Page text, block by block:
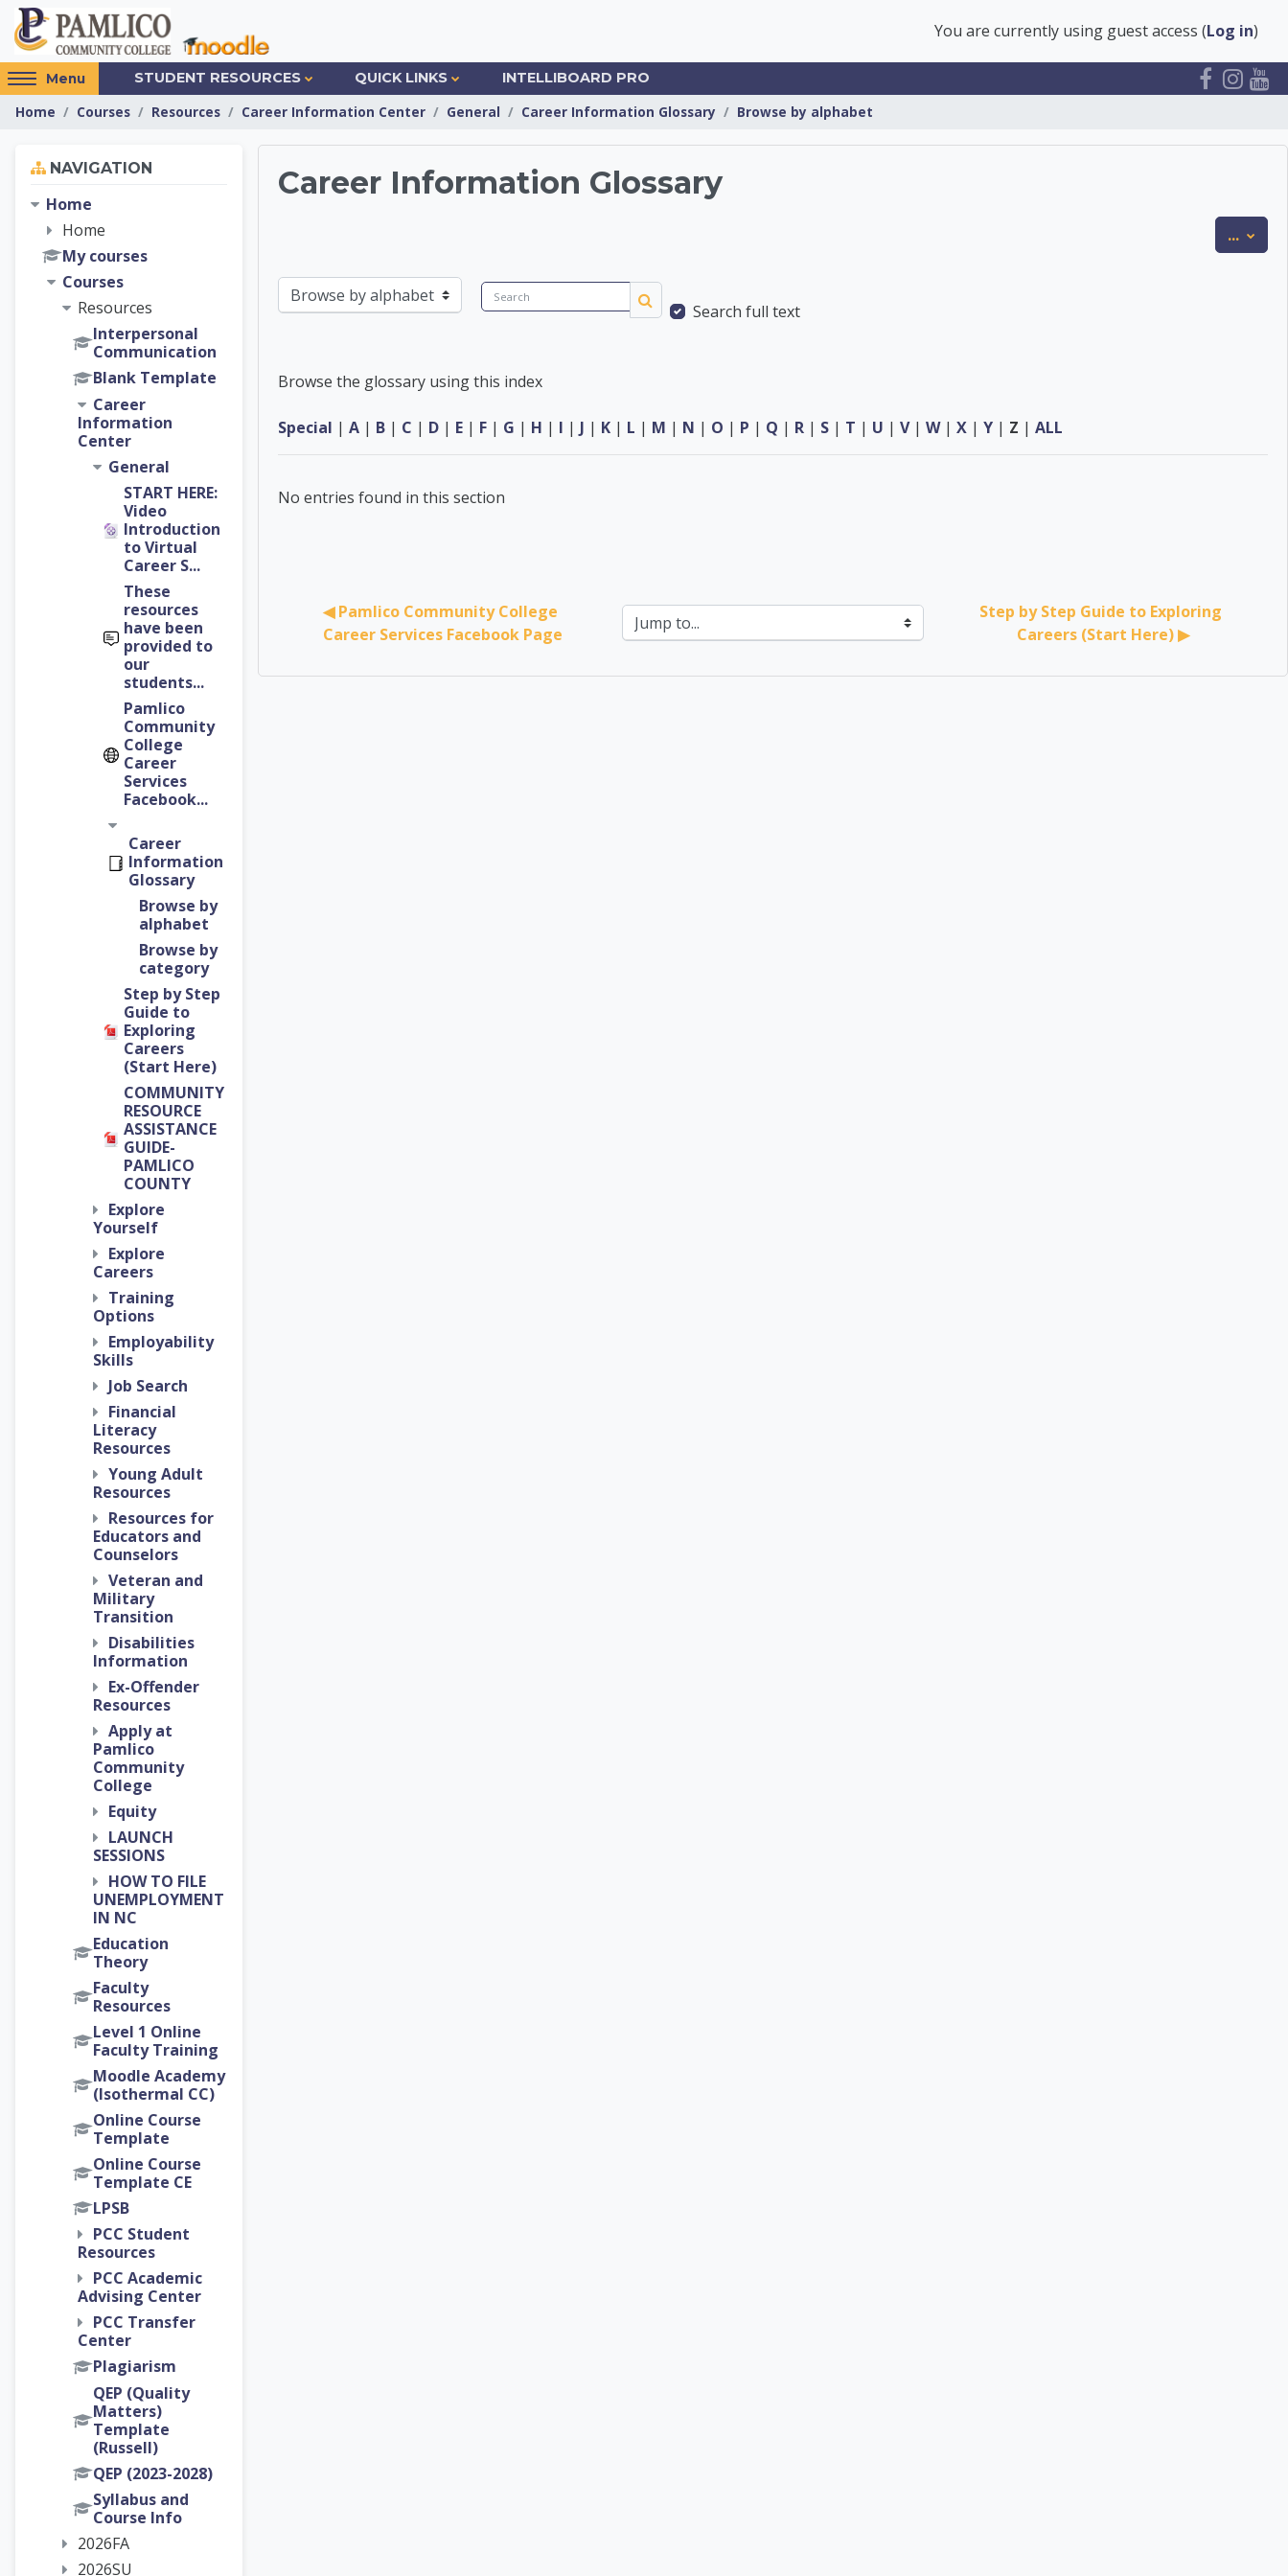
Skip to main content
You are currently using guest access (Log in)
Access
hidden
sidebar
region.
Menu STUDENT RESOURCES QUICK LINKS INTELLIBOARD PRO
Home Courses Resources Career Information Center General Career Information Glossary Browse by alphabet
Career Information Glossary
...
Browse the glossary using this index
Search
SearchSearch full text
Browse the glossary using this index
Special | A| B| C | D| E| F| G | H | I | J | K| L | M | N | O | P | Q | R| S| T | U | V| W| X| Y| Z | ALL
No entries found in this section
◀︎ Pamlico Community College
Career Services Facebook Page
Jump to...
Step by Step Guide to Exploring
Careers (Start Here) ▶︎
NAVIGATION
Home
Home
My courses
Courses
Resources
Interpersonal
Communication
Blank Template
Career
Information
Center
General
START HERE:
Video
Introduction
to Virtual
Career S...
These
resources
have been
provided to
our
students...
Pamlico
Community
College
Career
Services
Facebook...
Career
Information
Glossary
Browse by
alphabet
Browse by
category
Step by Step
Guide to
Exploring
Careers
(Start Here)
COMMUNITY
RESOURCE
ASSISTANCE
GUIDE-
PAMLICO
COUNTY
Explore
Yourself
Explore
Careers
Training
Options
Employability
Skills
Job Search
Financial
Literacy
Resources
Young Adult
Resources
Resources for
Educators and
Counselors
Veteran and
Military
Transition
Disabilities
Information
Ex-Offender
Resources
Apply at
Pamlico
Community
College
Equity
LAUNCH
SESSIONS
HOW TO FILE
UNEMPLOYMENT
IN NC
Education
Theory
Faculty
Resources
Level 1 Online
Faculty Training
Moodle Academy
(Isothermal CC)
Online Course
Template
Online Course
Template CE
LPSB
PCC Student
Resources
PCC Academic
Advising Center
PCC Transfer
Center
Plagiarism
QEP (Quality
Matters)
Template
(Russell)
QEP (2023-2028)
Syllabus and
Course Info
2026FA
2026SU